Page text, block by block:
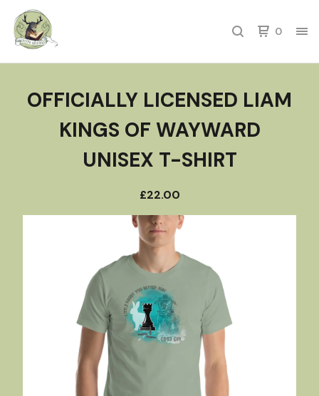
0
OFFICIALLY LICENSED LIAM
KINGS OF WAYWARD
UNISEX T-SHIRT
£22.00